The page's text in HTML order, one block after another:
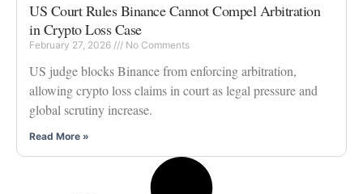
US Court Rules Binance Cannot Compel Arbitration
in Crypto Loss Case
February 27, 2026 No Comments
US judge blocks Binance from enforcing arbitration,
allowing crypto loss claims in court as legal pressure and
global scrutiny increase.
Read More »